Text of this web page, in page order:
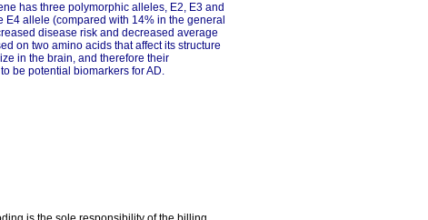
has three polymorphic alleles, E2, E3 and
E4 allele (compared with 14% in the general
disease risk and decreased average
on two amino acids that affect its structure
in the brain, and therefore their
be potential biomarkers for AD.